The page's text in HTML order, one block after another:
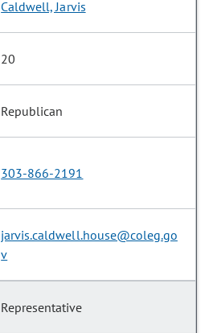
Caldwell, Jarvis
20
Republican
303-866-2191
jarvis.caldwell.house@coleg.go
v
Representative